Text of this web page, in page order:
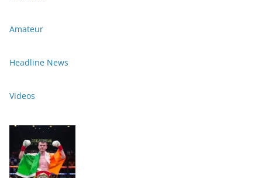
Amateur
Headline News
Videos